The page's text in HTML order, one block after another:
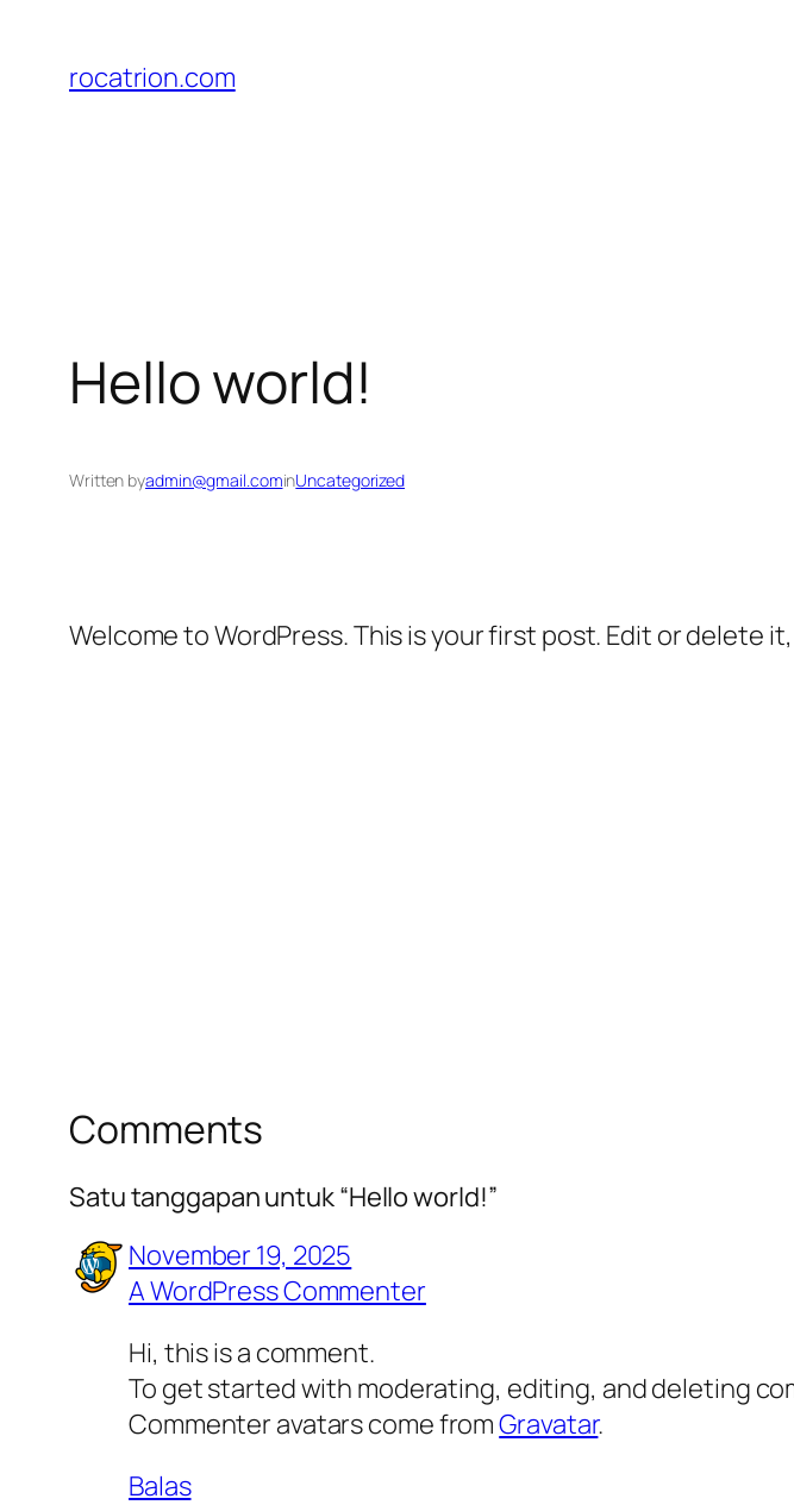
konten
rocatrion.com
Hello world!
Written byadmin@gmail.cominUncategorized
Welcome to WordPress. This is your first post. Edit or delete
Comments
Satu tanggapan untuk “Hello world!”
November 19, 2025
A WordPress Commenter
Hi, this is a comment.
To get started with moderating, editing, and deleting
Commenter avatars come fromGravatar.
Balas